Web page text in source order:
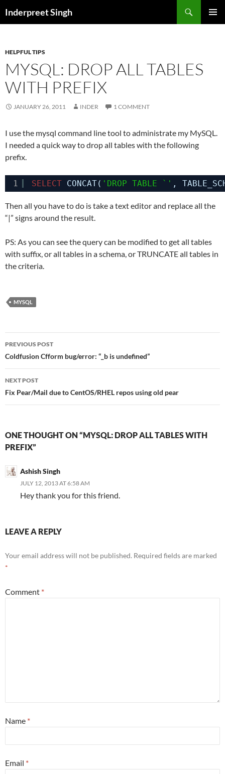
Inderpreet Singh
HELPFUL TIPS
MYSQL: DROP ALL TABLES
WITH PREFIX
JANUARY 26, 2011 INDER 1 COMMENT
I use the mysql command line tool to administrate my MySQL.
I needed a quick way to drop all tables with the following
prefix.
1 SELECT CONCAT( 'DROP TABLE `' ,
Then all you have to do is take a text editor and replace all the
“|” signs around the result.
PS: As you can see the query can be modified to get all tables
with suffix, or all tables in a schema, or TRUNCATE all tables in
the criteria.
MYSQL
Post
navigation
PREVIOUS POST
Coldfusion Cfform bug/error: “_b is undefined”
NEXT POST
Fix Pear/Mail due to CentOS/RHEL repos using old pear
ONE THOUGHT ON “MYSQL: DROP ALL TABLES WITH
PREFIX”
Ashish Singh
JULY 12, 2013 AT 6:58 AM
Hey thank you for this friend.
LEAVE A REPLY
Your email address will not be published. Required fields are marked
*
Comment *
Name *
Email *